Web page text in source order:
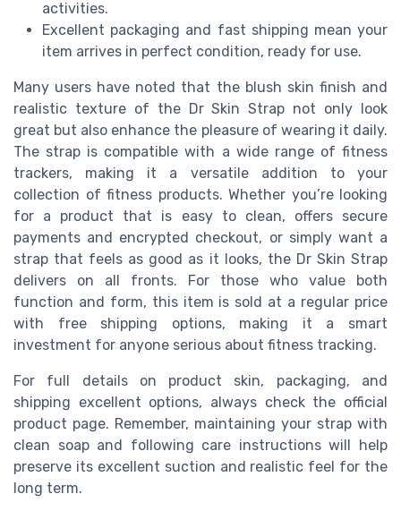
activities.
Excellent packaging and fast shipping mean your
item arrives in perfect condition, ready for use.
Many users have noted that the blush skin finish and
realistic texture of the Dr Skin Strap not only look
great but also enhance the pleasure of wearing it daily.
The strap is compatible with a wide range of fitness
trackers, making it a versatile addition to your
collection of fitness products. Whether you’re looking
for a product that is easy to clean, offers secure
payments and encrypted checkout, or simply want a
strap that feels as good as it looks, the Dr Skin Strap
delivers on all fronts. For those who value both
function and form, this item is sold at a regular price
with free shipping options, making it a smart
investment for anyone serious about fitness tracking.
For full details on product skin, packaging, and
shipping excellent options, always check the official
product page. Remember, maintaining your strap with
clean soap and following care instructions will help
preserve its excellent suction and realistic feel for the
long term.